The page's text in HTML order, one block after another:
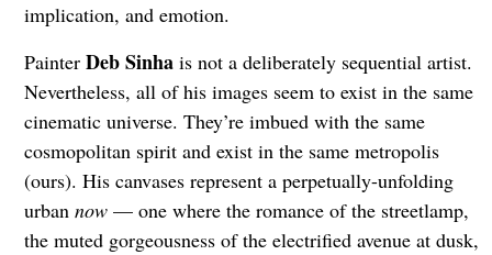
implication, and emotion.
Painter Deb Sinhais not a deliberately sequential artist.
Nevertheless, all of his images seem to exist in the same
cinematic universe. They’re imbued with the same
cosmopolitan spirit and exist in the same metropolis
(ours). His canvases represent a perpetually-unfolding
urban now— one where the romance of the streetlamp,
the muted gorgeousness of the electrified avenue at dusk,